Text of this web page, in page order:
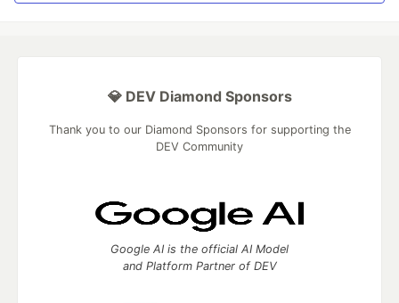
💎 DEV Diamond Sponsors
Thank you to our Diamond Sponsors for supporting the
DEV Community
Google AI is the official AI Model
and Platform Partner of DEV